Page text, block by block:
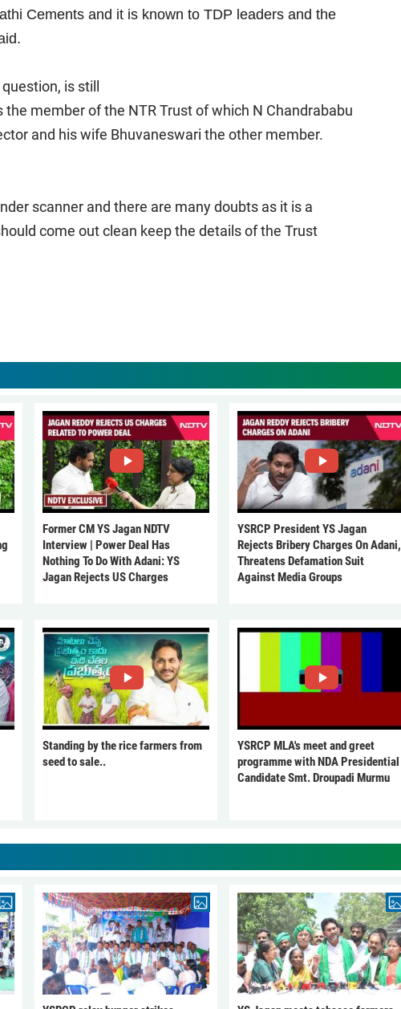
Cements and it is known to TDP leaders and the
is still
the member of the NTR Trust of which N Chandrababu
and his wife Bhuvaneswari the other member.
scanner and there are many doubts as it is a
come out clean keep the details of the Trust
Former CM YS Jagan NDTV
Interview | Power Deal Has
Nothing To Do With Adani: YS
Jagan Rejects US Charges
YSRCP President YS Jagan
Rejects Bribery Charges On Adani,
Threatens Defamation Suit
Against Media Groups
Standing by the rice farmers from
seed to sale..
YSRCP MLA's meet and greet
programme with NDA Presidential
Candidate Smt. Droupadi Murmu